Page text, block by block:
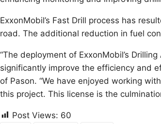
ExxonMobil’s Fast Drill process has
road. The additional reduction in fuel
“The deployment of ExxonMobil’s
significantly improve the efficiency and
of Pason. “We have enjoyed working
this project. This license is the
Post Views: 60